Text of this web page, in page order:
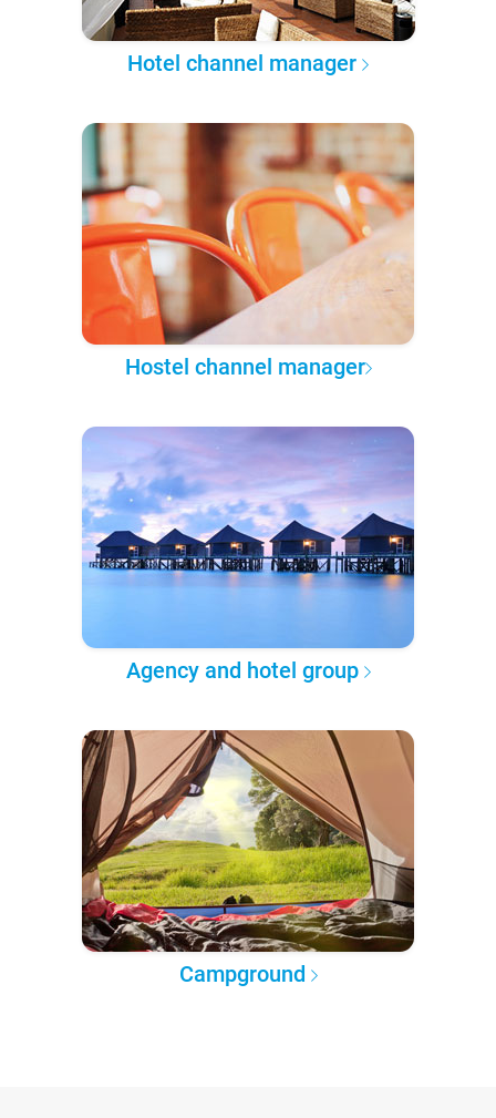
Hotel channel manager
Hostel channel manager
Agency and hotel group
Campground